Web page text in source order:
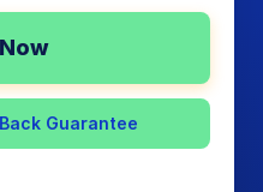
Guarantee